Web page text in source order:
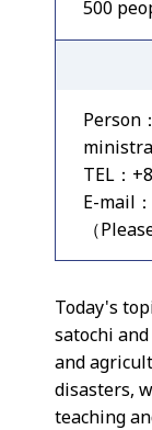
500
Person
TEL：
E-mail
（
Today's
satochi
and
disasters,
teaching